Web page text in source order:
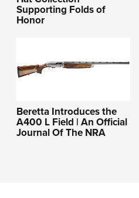
Supporting Folds of
Honor
Beretta Introduces the
A400 L Field | An Official
Journal Of The NRA